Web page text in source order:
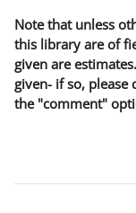
Note that unless
this library are of
given are
given- if so, please
the "comment"